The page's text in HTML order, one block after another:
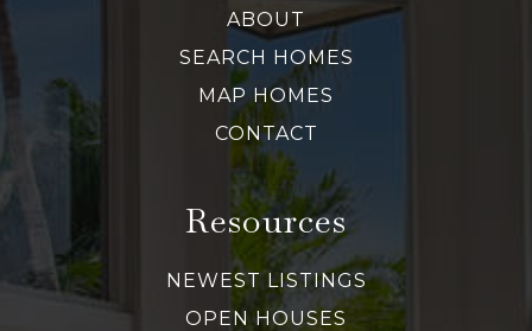
ABOUT
SEARCH HOMES
MAP HOMES
CONTACT
Resources
NEWEST LISTINGS
OPEN HOUSES